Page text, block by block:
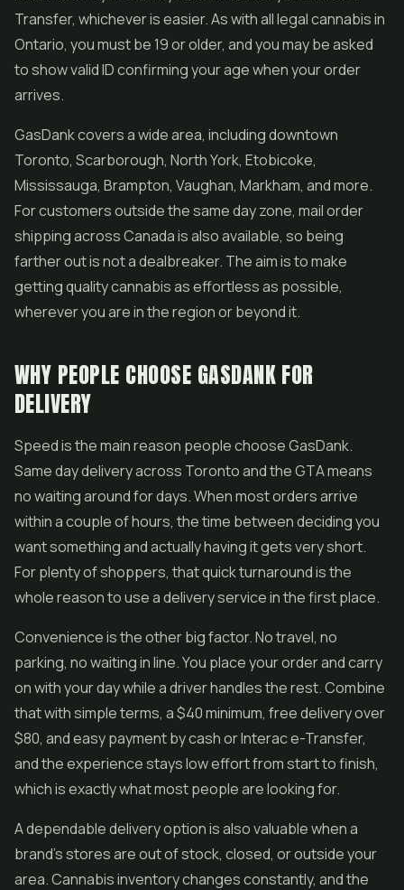
Transfer, whichever is easier. As with all legal cannabis in
Ontario, you must be 19 or older, and you may be asked
to show valid ID confirming your age when your order
arrives.
GasDank covers a wide area, including downtown
Toronto, Scarborough, North York, Etobicoke,
Mississauga, Brampton, Vaughan, Markham, and more.
For customers outside the same day zone, mail order
shipping across Canada is also available, so being
farther out is not a dealbreaker. The aim is to make
getting quality cannabis as effortless as possible,
wherever you are in the region or beyond it.
WHY PEOPLE CHOOSE GASDANK FOR
DELIVERY
Speed is the main reason people choose GasDank.
Same day delivery across Toronto and the GTA means
no waiting around for days. When most orders arrive
within a couple of hours, the time between deciding you
want something and actually having it gets very short.
For plenty of shoppers, that quick turnaround is the
whole reason to use a delivery service in the first place.
Convenience is the other big factor. No travel, no
parking, no waiting in line. You place your order and carry
on with your day while a driver handles the rest. Combine
that with simple terms, a $40 minimum, free delivery over
$80, and easy payment by cash or Interac e-Transfer,
and the experience stays low effort from start to finish,
which is exactly what most people are looking for.
A dependable delivery option is also valuable when a
brand's stores are out of stock, closed, or outside your
area. Cannabis inventory changes constantly, and the